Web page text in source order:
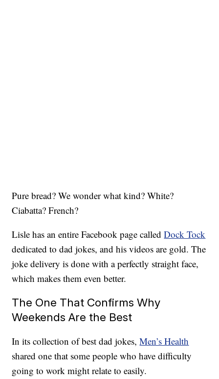
Pure bread? We wonder what kind? White?
Ciabatta? French?
Lisle has an entire Facebook page calledDock Tock
dedicated to dad jokes, and his videos are gold. The
joke delivery is done with a perfectly straight face,
which makes them even better.
The One That Confirms Why
Weekends Are the Best
In its collection of best dad jokes,Men’s Health
shared one that some people who have difficulty
going to work might relate to easily.